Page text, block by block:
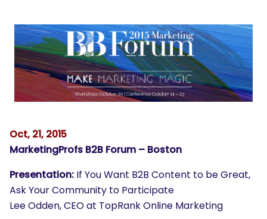
Oct, 21, 2015
MarketingProfs B2B Forum – Boston
Presentation: If You Want B2B Content to be Great,
Ask Your Community to Participate
Lee Odden, CEO at TopRank Online Marketing